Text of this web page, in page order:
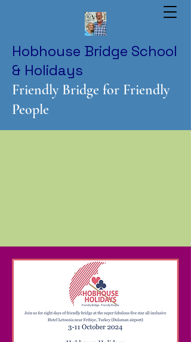
Hobhouse Bridge School
& Holidays
Friendly Bridge for Friendly
People